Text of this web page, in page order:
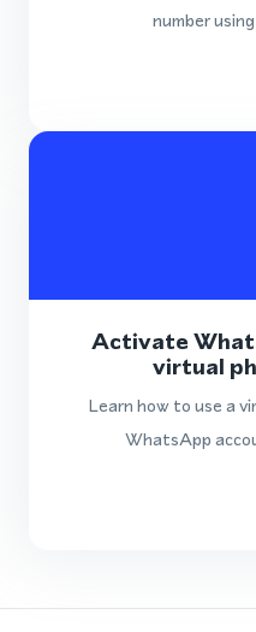
number
Activate
virtual
Learn how to use a
WhatsApp